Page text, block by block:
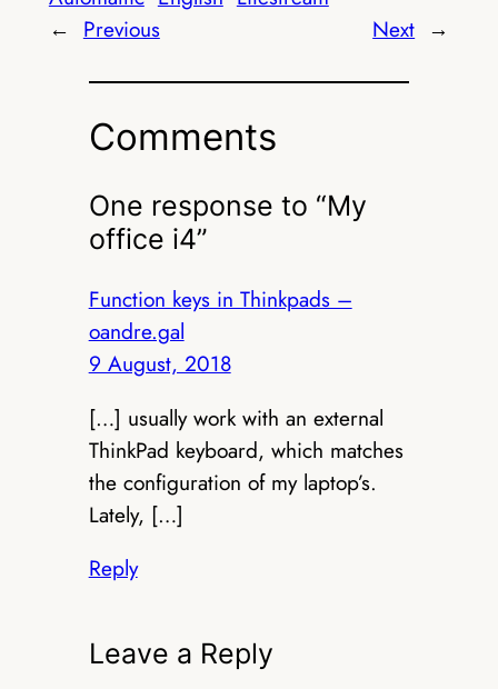
← Previous Next →
Comments
One response to “My
office i4”
Function keys in Thinkpads –
oandre.gal
9 August, 2018
[…] usually work with an external
ThinkPad keyboard, which matches
the configuration of my laptop’s.
Lately, […]
Reply
Leave a Reply